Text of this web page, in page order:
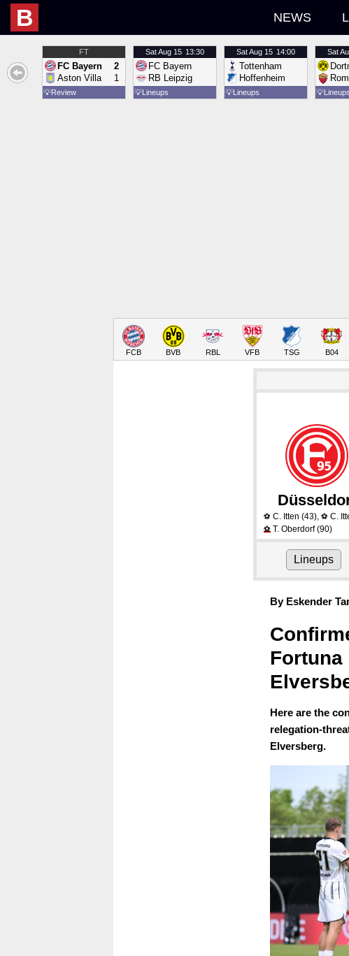
B NEWS
FT
FC Bayern
Aston Villa
2
1
💡Review
SatAug 15 13:30
FC Bayern
RB Leipzig
💡Lineups
SatAug 15 14:00
Tottenham
Hoffenheim
💡Lineups
Sat
💡Lineups
FCB BVB RBL VFB TSG B04
⚽ C. Itten (43), ⚽ C.
⚽ T. Oberdorf(90)
Lineups
By Eskender
Fortuna
Here are the
relegation-
Elversberg.